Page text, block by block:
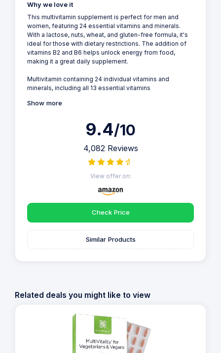
Why we love it
This multivitamin supplement is perfect for men and
women, featuring 24 essential vitamins and minerals.
With a lactose, nuts, wheat, and gluten-free formula, it's
ideal for those with dietary restrictions. The addition of
vitamins B2 and B6 helps unlock energy from food,
making it a great daily supplement.
Multivitamin containing 24 individual vitamins and
minerals, including all 13 essential vitamins
Show more
9.4/10
4,082 Reviews
View offer on:
Check Price
Similar Products
Related deals you might like to view